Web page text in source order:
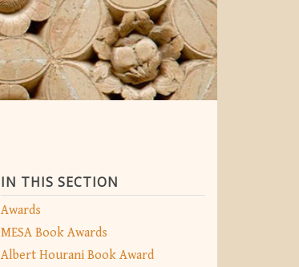
IN THIS SECTION
Awards
MESA Book Awards
Albert Hourani Book Award